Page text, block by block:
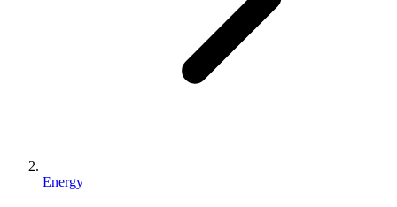
Energy